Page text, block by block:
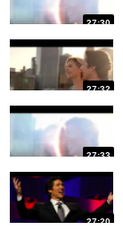
27:30
27:32
27:33
27:20